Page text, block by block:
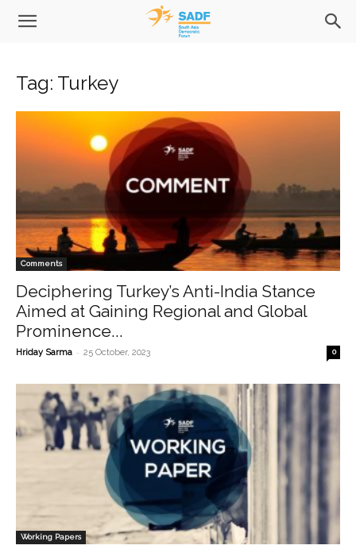
Tag: Turkey
Comments
Deciphering Turkey’s Anti-India Stance
Aimed at Gaining Regional and Global
Prominence...
Hriday Sarma - 25 October, 2023 0
Working Papers